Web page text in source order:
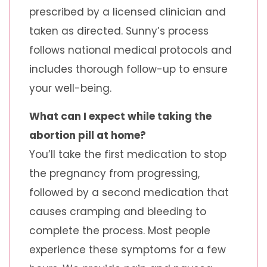
prescribed by a licensed clinician and
taken as directed. Sunny’s process
follows national medical protocols and
includes thorough follow-up to ensure
your well-being.
What can I expect while taking the
abortion pill at home?
You’ll take the first medication to stop
the pregnancy from progressing,
followed by a second medication that
causes cramping and bleeding to
complete the process. Most people
experience these symptoms for a few